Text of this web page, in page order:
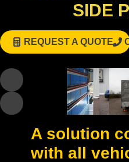
SIDE
REQUEST A QUOTE
A solution
with all